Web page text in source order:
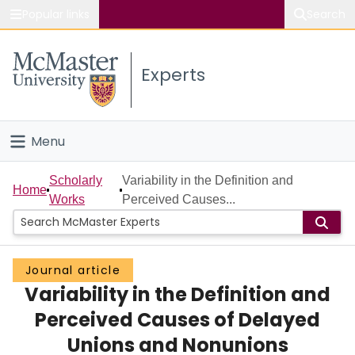
Study
Connect
Experts
Menu
Home
People
Groups
Scholarly Works
About
Home
Scholarly
Works
Variability in the Definition and
Perceived Causes...
Journal article
Variability in the Definition and
Perceived Causes of Delayed
Unions and Nonunions